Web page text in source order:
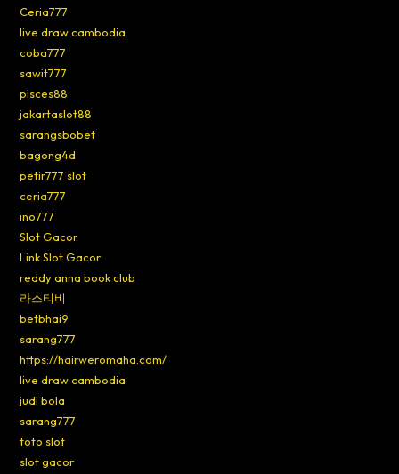
Ceria777
live draw cambodia
coba777
sawit777
pisces88
jakartaslot88
sarangsbobet
bagong4d
petir777 slot
ceria777
ino777
Slot Gacor
Link Slot Gacor
reddy anna book club
라스티비
betbhai9
sarang777
https://hairweromaha.com/
live draw cambodia
judi bola
sarang777
toto slot
slot gacor